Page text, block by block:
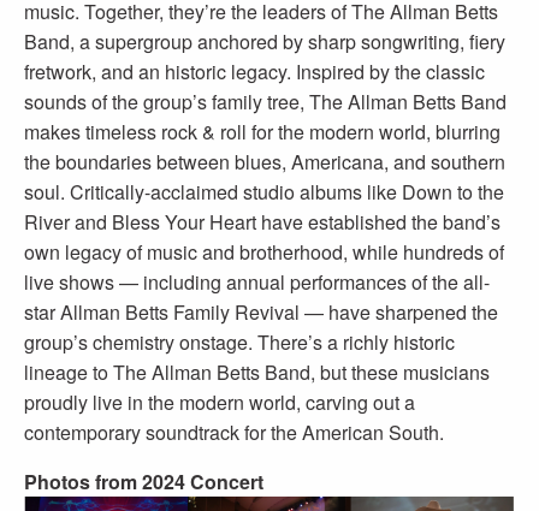
music. Together, they’re the leaders of The Allman Betts
Band, a supergroup anchored by sharp songwriting, fiery
fretwork, and an historic legacy. Inspired by the classic
sounds of the group’s family tree, The Allman Betts Band
makes timeless rock & roll for the modern world, blurring
the boundaries between blues, Americana, and southern
soul. Critically-acclaimed studio albums like Down to the
River and Bless Your Heart have established the band’s
own legacy of music and brotherhood, while hundreds of
live shows — including annual performances of the all-
star Allman Betts Family Revival — have sharpened the
group’s chemistry onstage. There’s a richly historic
lineage to The Allman Betts Band, but these musicians
proudly live in the modern world, carving out a
contemporary soundtrack for the American South.
Photos from 2024 Concert